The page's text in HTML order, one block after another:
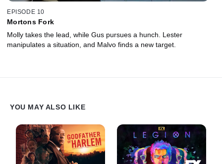
EPISODE 10
Mortons Fork
Molly takes the lead, while Gus pursues a hunch. Lester
manipulates a situation, and Malvo finds a new target.
YOU MAY ALSO LIKE